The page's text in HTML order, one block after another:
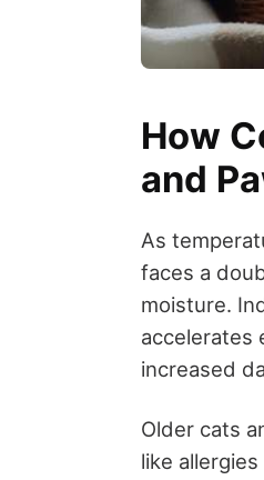
How
and
As
faces a
moisture.
accelerates
increased
Older cats
like